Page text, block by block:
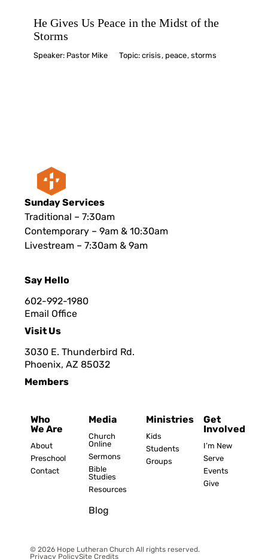
He Gives Us Peace in the Midst of the
Storms
Speaker: Pastor Mike Topic:crisis, peace,storms
Sunday Services
Traditional – 7:30am
Contemporary – 9am & 10:30am
Livestream – 7:30am & 9am
Say Hello
602-992-1980
Email Office
Visit Us
3030 E. Thunderbird Rd.
Phoenix, AZ 85032
Members
Who
We Are
About
Preschool
Contact
Media
Church
Online
Sermons
Bible
Studies
Resources
Blog
Ministries
Kids
Students
Groups
Get
Involved
I’m New
Serve
Events
Give
© 2026 Hope Lutheran Church All rights reserved.
Privacy PolicySite Credits